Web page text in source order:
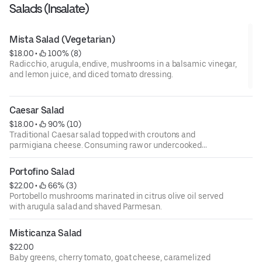
Salads (Insalate)
Mista Salad (Vegetarian)
$18.00 •
100% (8)
Radicchio, arugula, endive, mushrooms in a balsamic vinegar,
and lemon juice, and diced tomato dressing.
Caesar Salad
$18.00 •
90% (10)
Traditional Caesar salad topped with croutons and
parmigiana cheese. Consuming raw or undercooked
meats, poultry, fish, shellfish, or eggs may increase your
risks of foodborne illness, especially if you have certain
medical conditions. 18 percent gratuity will be added to all
parties of 6 or more.
Portofino Salad
$22.00 •
66% (3)
Portobello mushrooms marinated in citrus olive oil served
with arugula salad and shaved Parmesan.
Misticanza Salad
$22.00
Baby greens, cherry tomato, goat cheese, caramelized